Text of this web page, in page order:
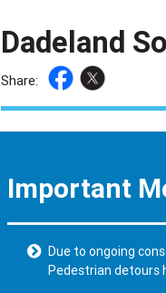
Dadeland
Share:
Important
Due to ongoing
Pedestrian detours